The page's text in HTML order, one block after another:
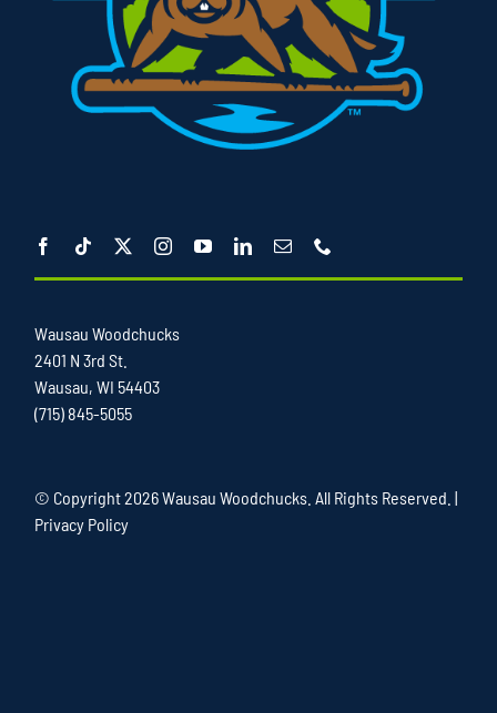
Wausau Woodchucks
2401 N 3rd St.
Wausau, WI 54403
(715) 845-5055
© Copyright2026 Wausau Woodchucks. All Rights Reserved. |
Privacy Policy